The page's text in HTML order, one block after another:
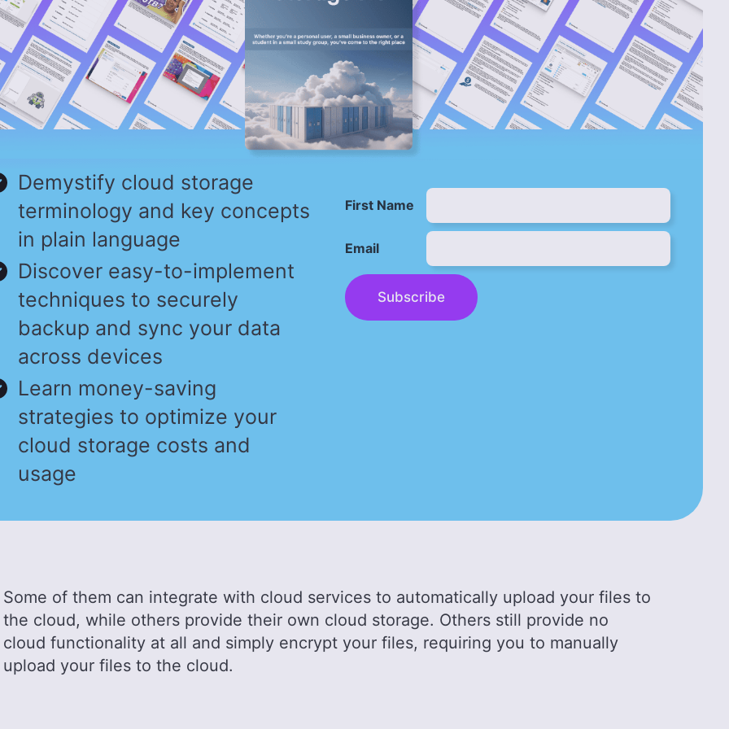
Demystify cloud storage
terminology and key concepts
in plain language
Discover easy-to-implement
techniques to securely
backup and sync your data
across devices
Learn money-saving
strategies to optimize your
cloud storage costs and
usage
First Name
Email
Subscribe
Some of them can integrate with cloud services to automatically upload your files to
the cloud, while others provide their own cloud storage. Others still provide no
cloud functionality at all and simply encrypt your files, requiring you to manually
upload your files to the cloud.